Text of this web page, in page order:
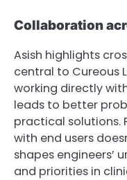
Collaboration
Asish highlights
central to Cureous
working directly
leads to better
practical solutions.
with end users
shapes engineers’
and priorities in